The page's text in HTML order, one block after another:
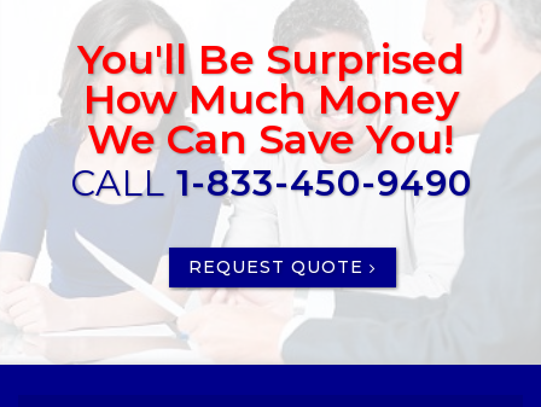
You'll Be Surprised
How Much Money
We Can Save You!
CALL 1-833-450-9490
REQUEST QUOTE